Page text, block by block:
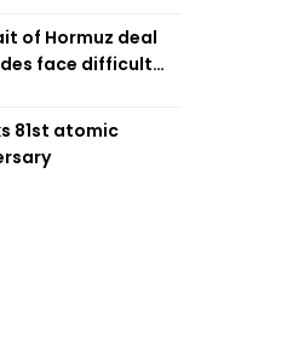
of Hormuz deal
face difficult
81st atomic